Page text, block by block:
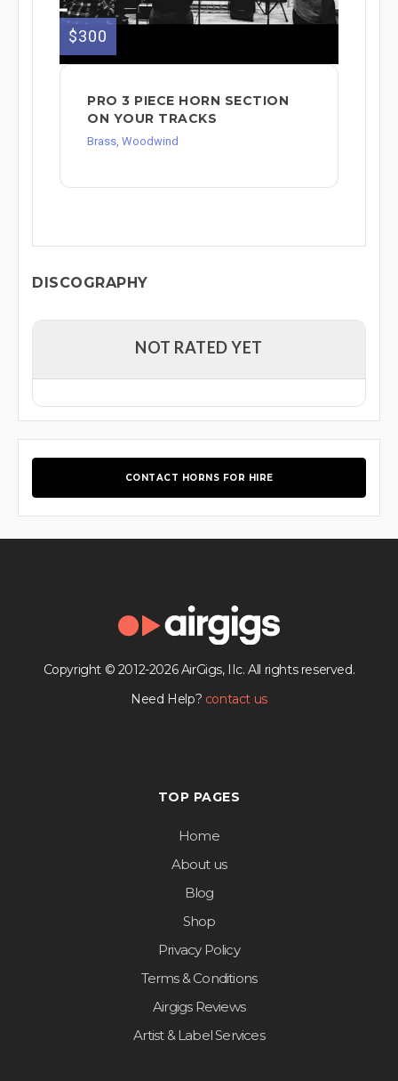
$300
PRO 3 PIECE HORN SECTION
ON YOUR TRACKS
Brass, Woodwind
DISCOGRAPHY
NOT RATED YET
CONTACT HORNS FOR HIRE
Copyright © 2012-2026 AirGigs, IIc. All rights reserved.
Need Help? contact us
TOP PAGES
Home
About us
Blog
Shop
Privacy Policy
Terms & Conditions
Airgigs Reviews
Artist & Label Services